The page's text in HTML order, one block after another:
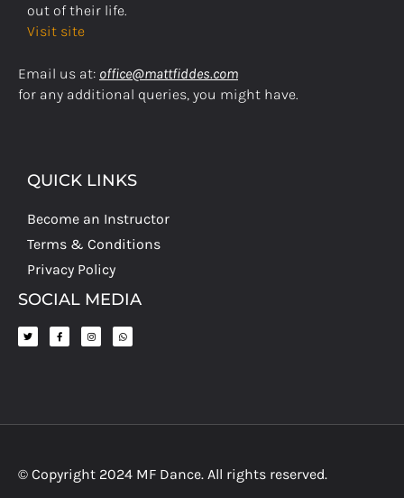
out of their life.
Visit site
Email us at: office@mattfiddes.com
for any additional queries, you might have.
QUICK LINKS
Become an Instructor
Terms & Conditions
Privacy Policy
SOCIAL MEDIA
© Copyright 2024 MF Dance. All rights reserved.